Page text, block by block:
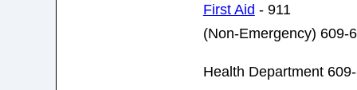
First Aid - 911
(Non-Emergency) 609-
Health Department